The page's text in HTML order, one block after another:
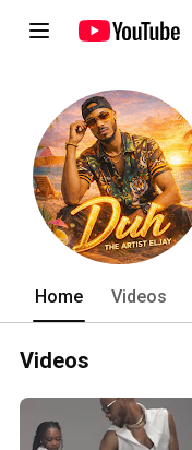
Home Videos
Videos